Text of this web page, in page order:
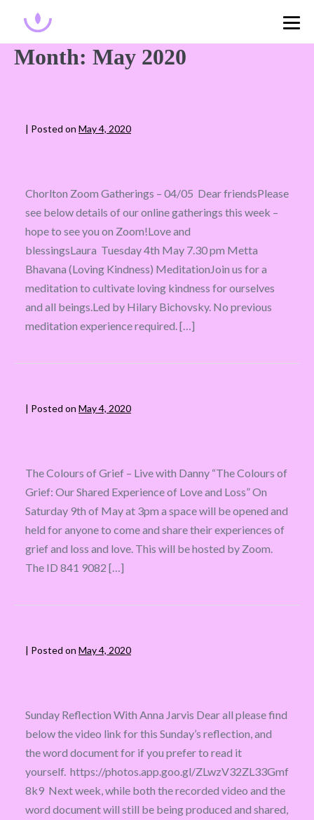
Month: May 2020
| Posted on May 4, 2020
Chorlton Zoom Gatherings – 04/05 Dear friendsPlease
see below details of our online gatherings this week –
hope to see you on Zoom!Love and
blessingsLaura Tuesday 4th May 7.30 pm Metta
Bhavana (Loving Kindness) MeditationJoin us for a
meditation to cultivate loving kindness for ourselves
and all beings.Led by Hilary Bichovsky. No previous
meditation experience required. […]
| Posted on May 4, 2020
The Colours of Grief – Live with Danny “The Colours of
Grief: Our Shared Experience of Love and Loss” On
Saturday 9th of May at 3pm a space will be opened and
held for anyone to come and share their experiences of
grief and loss and love. This will be hosted by Zoom.
The ID 841 9082 […]
| Posted on May 4, 2020
Sunday Reflection With Anna Jarvis Dear all please find
below the video link for this Sunday’s reflection, and
the word document for if you prefer to read it
yourself. https://photos.app.goo.gl/ZLwzV32ZL33Gmf
8k9 Next week, while both the recorded video and the
word document will still be being produced and shared,